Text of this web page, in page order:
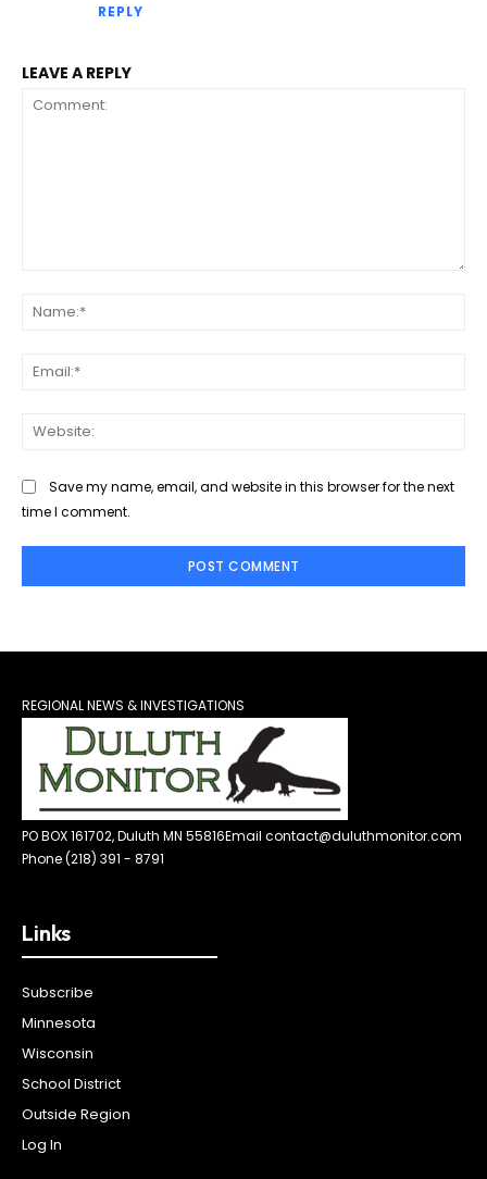
REPLY
LEAVE A REPLY
Save my name, email, and website in this browser for the next
time I comment.
REGIONAL NEWS & INVESTIGATIONS
PO BOX 161702, Duluth MN 55816Email contact@duluthmonitor.com
Phone (218) 391 - 8791
Links
Subscribe
Minnesota
Wisconsin
School District
Outside Region
Log In